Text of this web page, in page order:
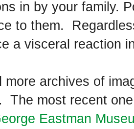
in by your family.
to them.
a visceral reaction
more archives of
The most recent
Eastman